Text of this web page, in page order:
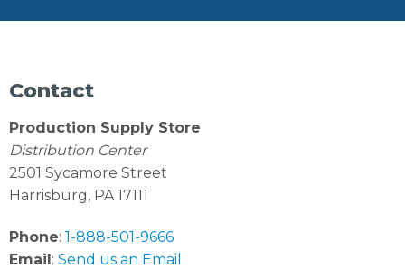
Contact
Production Supply Store
Distribution Center
2501 Sycamore Street
Harrisburg, PA 17111
Phone: 1-888-501-9666
Email: Send us an Email